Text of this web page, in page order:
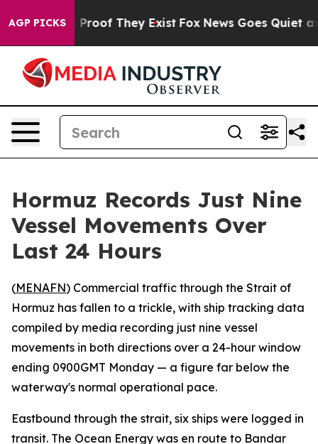
AGP PICKSno Proof They Exist Fox News Goes Quiet as
Hormuz Records Just Nine
Vessel Movements Over
Last 24 Hours
(MENAFN) Commercial traffic through the Strait of
Hormuz has fallen to a trickle, with ship tracking data
compiled by media recording just nine vessel
movements in both directions over a 24-hour window
ending 0900GMT Monday — a figure far below the
waterway's normal operational pace.
Eastbound through the strait, six ships were logged in
transit. The Ocean Energy was en route to Bandar